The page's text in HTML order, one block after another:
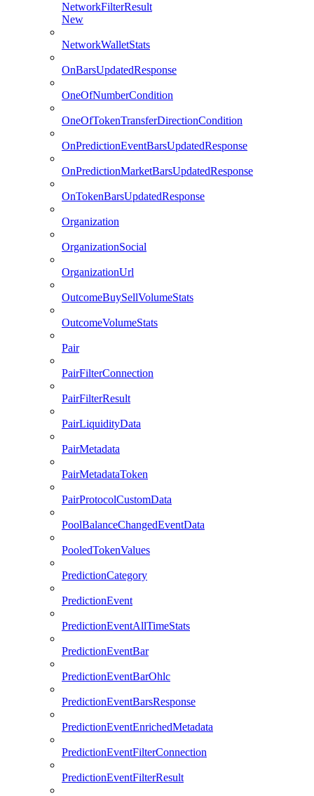
NetworkFilterResult
New
NetworkWalletStats
OnBarsUpdatedResponse
OneOfNumberCondition
OneOfTokenTransferDirectionCondition
OnPredictionEventBarsUpdatedResponse
OnPredictionMarketBarsUpdatedResponse
OnTokenBarsUpdatedResponse
Organization
OrganizationSocial
OrganizationUrl
OutcomeBuySellVolumeStats
OutcomeVolumeStats
Pair
PairFilterConnection
PairFilterResult
PairLiquidityData
PairMetadata
PairMetadataToken
PairProtocolCustomData
PoolBalanceChangedEventData
PooledTokenValues
PredictionCategory
PredictionEvent
PredictionEventAllTimeStats
PredictionEventBar
PredictionEventBarOhlc
PredictionEventBarsResponse
PredictionEventEnrichedMetadata
PredictionEventFilterConnection
PredictionEventFilterResult